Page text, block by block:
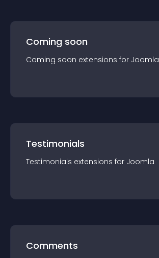
Coming soon
Coming soon extensions for Joomla
Testimonials
Testimonials extensions for Joomla
Comments